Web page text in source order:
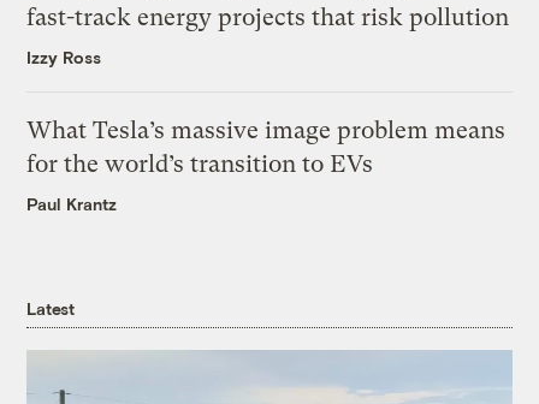
fast-track energy projects that risk pollution
Izzy Ross
What Tesla’s massive image problem means
for the world’s transition to EVs
Paul Krantz
Latest